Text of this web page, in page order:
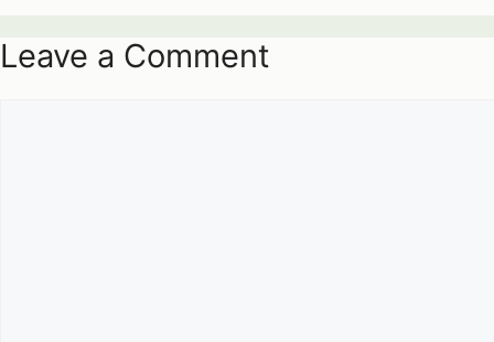
Leave a Comment